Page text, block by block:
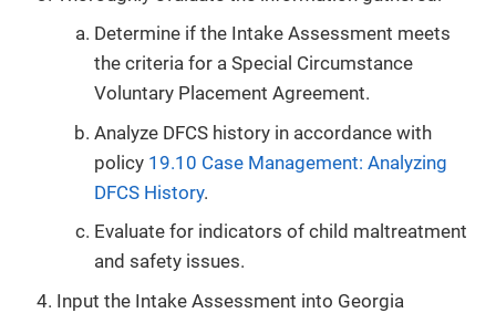
Determine if the Intake Assessment meets
the criteria for a Special Circumstance
Voluntary Placement Agreement.
Analyze DFCS history in accordance with
policy 19.10 Case Management: Analyzing
DFCS History.
Evaluate for indicators of child maltreatment
and safety issues.
Input the Intake Assessment into Georgia